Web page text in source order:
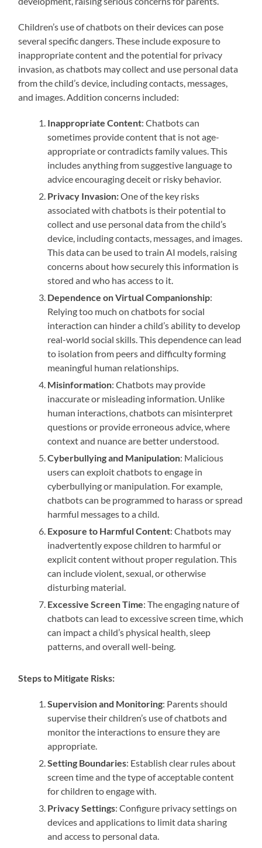
Children’s use of chatbots on their devices can pose
several specific dangers. These include exposure to
inappropriate content and the potential for privacy
invasion, as chatbots may collect and use personal data
from the child’s device, including contacts, messages,
and images. Addition concerns included:
Inappropriate Content: Chatbots can
sometimes provide content that is not age-
appropriate or contradicts family values. This
includes anything from suggestive language to
advice encouraging deceit or risky behavior.
Privacy Invasion:One of the key risks
associated with chatbots is their potential to
collect and use personal data from the child’s
device, including contacts, messages, and images.
This data can be used to train AI models, raising
concerns about how securely this information is
stored and who has access to it.
Dependence on Virtual Companionship:
Relying too much on chatbots for social
interaction can hinder a child’s ability to develop
real-world social skills. This dependence can lead
to isolation from peers and difficulty forming
meaningful human relationships.
Misinformation: Chatbots may provide
inaccurate or misleading information. Unlike
human interactions, chatbots can misinterpret
questions or provide erroneous advice, where
context and nuance are better understood.
Cyberbullying and Manipulation: Malicious
users can exploit chatbots to engage in
cyberbullying or manipulation. For example,
chatbots can be programmed to harass or spread
harmful messages to a child.
Exposure to Harmful Content: Chatbots may
inadvertently expose children to harmful or
explicit content without proper regulation. This
can include violent, sexual, or otherwise
disturbing material.
Excessive Screen Time: The engaging nature of
chatbots can lead to excessive screen time, which
can impact a child’s physical health, sleep
patterns, and overall well-being.
Steps to Mitigate Risks:
Supervision and Monitoring: Parents should
supervise their children’s use of chatbots and
monitor the interactions to ensure they are
appropriate.
Setting Boundaries: Establish clear rules about
screen time and the type of acceptable content
for children to engage with.
Privacy Settings: Configure privacy settings on
devices and applications to limit data sharing
and access to personal data.